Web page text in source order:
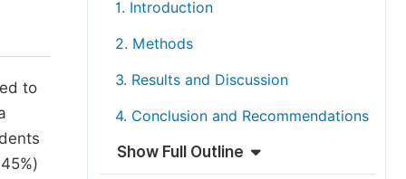
to
1. Introduction
2. Methods
3. Results and Discussion
4. Conclusion and Recommendations
Show Full Outline